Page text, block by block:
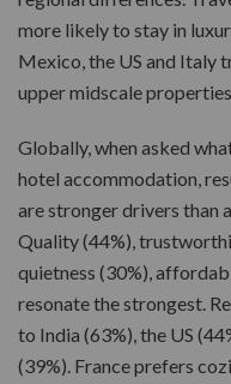
more likely to stay in
Mexico, the US and Italy
upper midscale
Globally, when asked
hotel accommodation,
are stronger drivers than
Quality (44%),
quietness (30%),
resonate the strongest.
to India (63%), the US
(39%). France prefers